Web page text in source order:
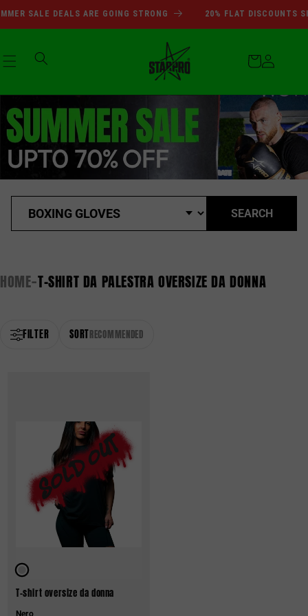
direttamente
ai contenuti
SALE DEALS ARE GOING STRONG 20% FLAT DISCOUNTS
SUMMER SALE DEALS ARE
Accedi
Carrello
SEARCH
HOME-T-SHIRT DA PALESTRA OVERSIZE DA DONNA
FILTER SORT RECOMMENDED
Nero
T-shirt oversize da donna